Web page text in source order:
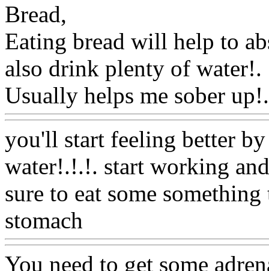
Bread,
Eating bread will help to
also drink plenty of water!.
Usually helps me sober
you'll start feeling better
water!.!.!. start working
sure to eat some
stomach
You need to get some